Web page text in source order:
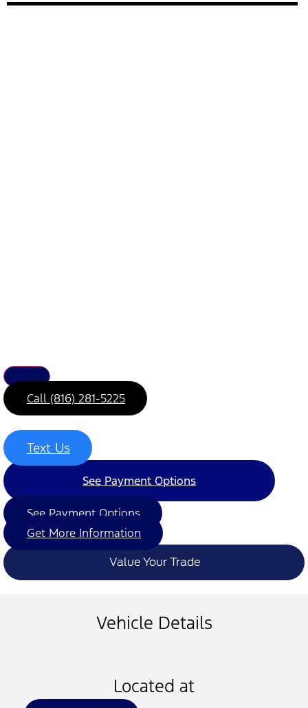
Call (816) 281-5225
Text Us
See Payment Options
See Payment Options
Get More Information
Value Your Trade
Vehicle Details
Located at